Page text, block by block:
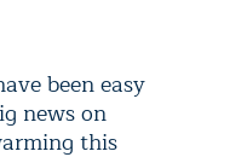
been easy
news on
this